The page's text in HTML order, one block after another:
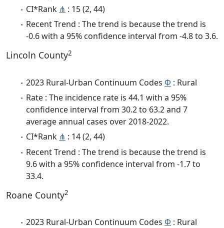
CI*Rank ⋔ : 15 (2, 44)
Recent Trend : The trend is because the trend is
-0.6 with a 95% confidence interval from -4.8 to 3.6.
Lincoln County2
2023 Rural-Urban Continuum Codes Φ : Rural
Rate : The incidence rate is 44.1 with a 95%
confidence interval from 30.2 to 63.2 and 7
average annual cases over 2018-2022.
CI*Rank ⋔ : 14 (2, 44)
Recent Trend : The trend is because the trend is
9.6 with a 95% confidence interval from -1.7 to
33.4.
Roane County2
2023 Rural-Urban Continuum Codes Φ : Rural